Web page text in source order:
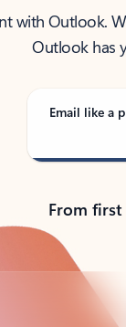
with Outlook.
Outlook has
Email like a
From